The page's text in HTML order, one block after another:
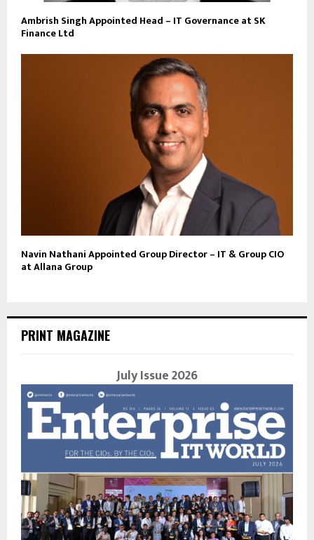
Ambrish Singh Appointed Head – IT Governance at SK
Finance Ltd
Navin Nathani Appointed Group Director – IT & Group CIO
at Allana Group
PRINT MAGAZINE
July Issue 2026